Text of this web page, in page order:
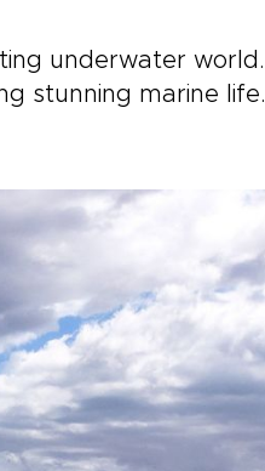
underwater world.
stunning marine life.